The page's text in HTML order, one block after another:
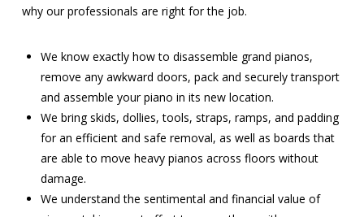
why our professionals are right for the job.
We know exactly how to disassemble grand pianos,
remove any awkward doors, pack and securely transport
and assemble your piano in its new location.
We bring skids, dollies, tools, straps, ramps, and padding
for an efficient and safe removal, as well as boards that
are able to move heavy pianos across floors without
damage.
We understand the sentimental and financial value of